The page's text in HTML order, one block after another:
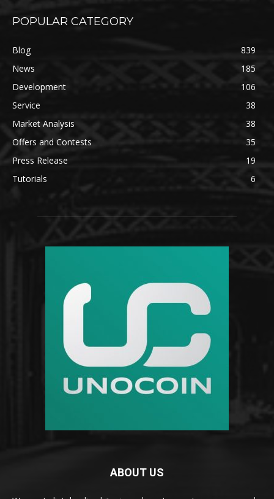
POPULAR CATEGORY
Blog
839
News
185
Development
106
Service
38
Market Analysis
38
Offers and Contests
35
Press Release
19
Tutorials
6
ABOUT US